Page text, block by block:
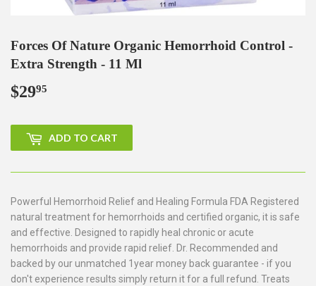
Forces Of Nature Organic Hemorrhoid Control -
Extra Strength - 11 Ml
$2995
ADD TO CART
Powerful Hemorrhoid Relief and Healing Formula FDA Registered
natural treatment for hemorrhoids and certified organic, it is safe
and effective. Designed to rapidly heal chronic or acute
hemorrhoids and provide rapid relief. Dr. Recommended and
backed by our unmatched 1year money back guarantee - if you
don't experience results simply return it for a full refund. Treats